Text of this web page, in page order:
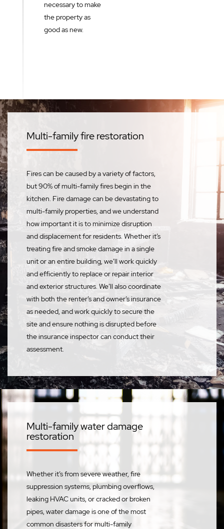
necessary to make
the property as
good as new.
Multi-family fire restoration
Fires can be caused by a variety of factors,
but 90% of multi-family fires begin in the
kitchen. Fire damage can be devastating to
multi-family properties, and we understand
how important it is to minimize disruption
and displacement for residents. Whether it’s
treating fire and smoke damage in a single
unit or an entire building, we’ll work quickly
and efficiently to replace or repair interior
and exterior structures. We’ll also coordinate
with both the renter’s and owner’s insurance
as needed, and work quickly to secure the
site and ensure nothing is disrupted before
the insurance inspector can conduct their
assessment.
Multi-family water damage
restoration
Whether it’s from severe weather, fire
suppression systems, plumbing overflows,
leaking HVAC units, or cracked or broken
pipes, water damage is one of the most
common disasters for multi-family